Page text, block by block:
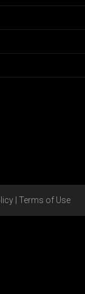
Terms of Use